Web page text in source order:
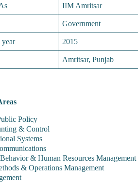
IIM Amritsar
Government
year
2015
Amritsar, Punjab
Policy
& Control
Systems
& Human Resources Management
& Operations Management